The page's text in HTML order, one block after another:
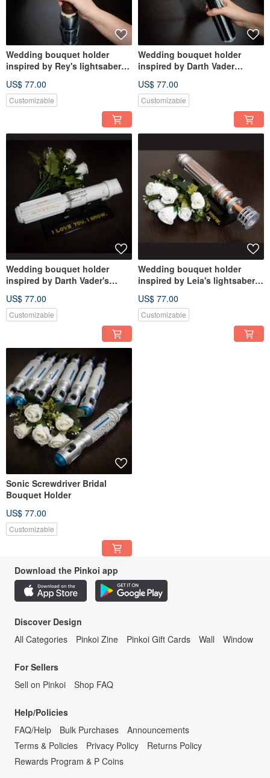
Wedding bouquet holder
inspired by Rey's lightsaber
US$ 77.00
Customizable
Wedding bouquet holder
inspired by Darth Vader
US$ 77.00
Customizable
Wedding bouquet holder
inspired by Darth Vader's
US$ 77.00
Customizable
Wedding bouquet holder
inspired by Leia's lightsaber
US$ 77.00
Customizable
Sonic Screwdriver Bridal
Bouquet Holder
US$ 77.00
Customizable
Download the Pinkoi app
Discover Design
All Categories
Pinkoi Zine Pinkoi Gift Cards Wall Window
For Sellers
Sell on Pinkoi
Shop FAQ
Help/Policies
FAQ/Help
Bulk Purchases
Announcements
Terms & Policies
Privacy Policy
Returns Policy
Rewards Program & P Coins